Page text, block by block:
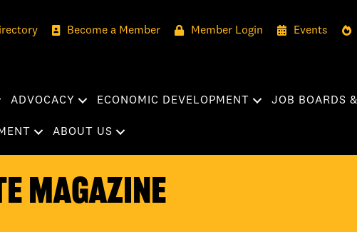
Become a Member Member Login Events
ADVOCACY ECONOMIC DEVELOPMENT JOB BOARDS
ABOUT US
Magazine